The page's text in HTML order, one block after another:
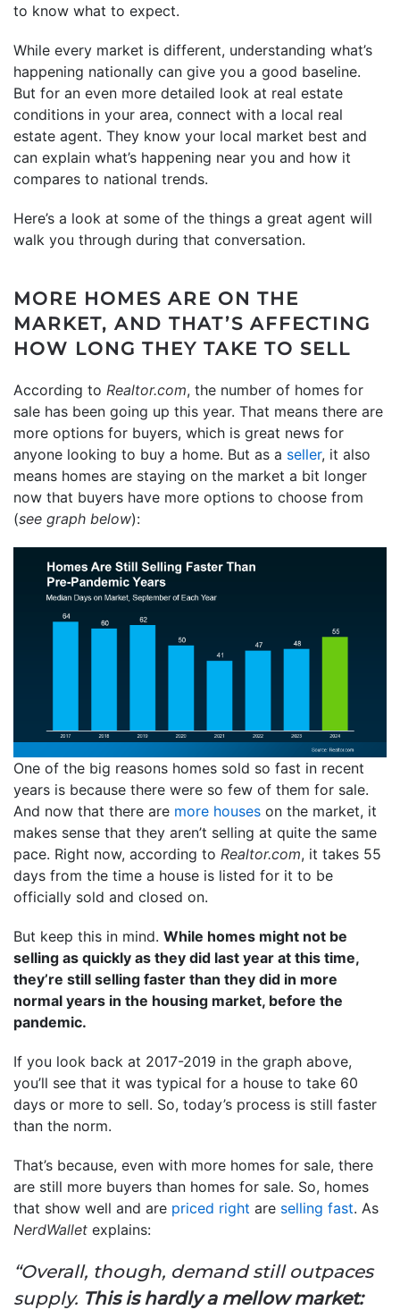
to know what to expect.
While every market is different, understanding what’s
happening nationally can give you a good baseline.
But for an even more detailed look at real estate
conditions in your area, connect with a local real
estate agent. They know your local market best and
can explain what’s happening near you and how it
compares to national trends.
Here’s a look at some of the things a great agent will
walk you through during that conversation.
MORE HOMES ARE ON THE
MARKET, AND THAT’S AFFECTING
HOW LONG THEY TAKE TO SELL
According to Realtor.com, the number of homes for
sale has been going up this year. That means there are
more options for buyers, which is great news for
anyone looking to buy a home. But as a seller, it also
means homes are staying on the market a bit longer
now that buyers have more options to choose from
(see graph below):
One of the big reasons homes sold so fast in recent
years is because there were so few of them for sale.
And now that there are more houses on the market, it
makes sense that they aren’t selling at quite the same
pace. Right now, according to Realtor.com, it takes 55
days from the time a house is listed for it to be
officially sold and closed on.
But keep this in mind. While homes might not be
selling as quickly as they did last year at this time,
they’re still selling faster than they did in more
normal years in the housing market, before the
pandemic.
If you look back at 2017-2019 in the graph above,
you’ll see that it was typical for a house to take 60
days or more to sell. So, today’s process is still faster
than the norm.
That’s because, even with more homes for sale, there
are still more buyers than homes for sale. So, homes
that show well and are priced right are selling fast. As
NerdWallet explains:
“Overall, though, demand still outpaces
supply. This is hardly a mellow market: